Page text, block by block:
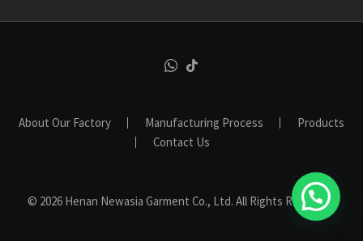
About Our Factory Manufacturing Process
Products
Contact Us
© 2026 Henan Newasia Garment Co., Ltd. All Rights Reserved.